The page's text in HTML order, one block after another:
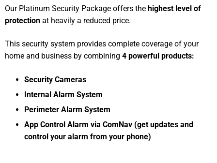
Our Platinum Security Package offers the highest level of
protection at heavily a reduced price.
This security system provides complete coverage of your
home and business by combining 4 powerful products:
Security Cameras
Internal Alarm System
Perimeter Alarm System
App Control Alarm via ComNav (get updates and
control your alarm from your phone)